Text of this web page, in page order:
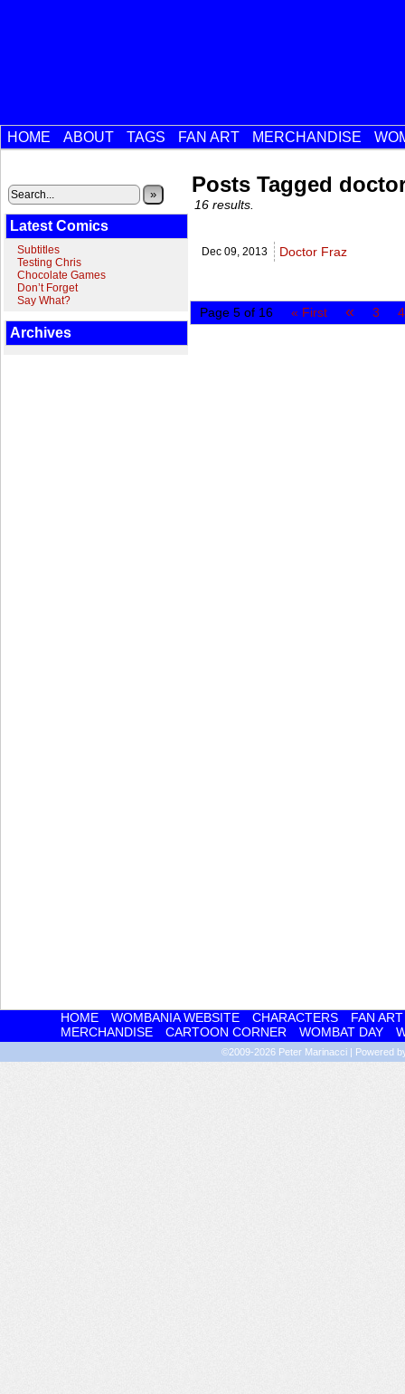
HOME ABOUT TAGS FAN ART MERCHANDISE
»
Latest Comics
Subtitles
Testing Chris
Chocolate Games
Don’t Forget
Say What?
Archives
Posts Tagged
16 results.
Dec 09, 2013 Doctor Fraz
Page 5 of 16 « First « 3 4
HOME WOMBANIA WEBSITE CHARACTERS
FAN ART
MERCHANDISE
CARTOON CORNER WOMBAT DAY
©2009-2026 Peter Marinacci | Powered